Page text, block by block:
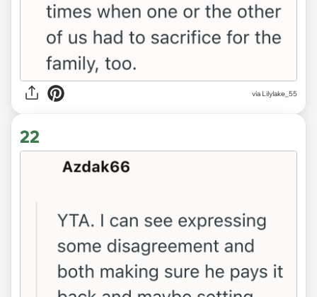
via Lilylake_55
22